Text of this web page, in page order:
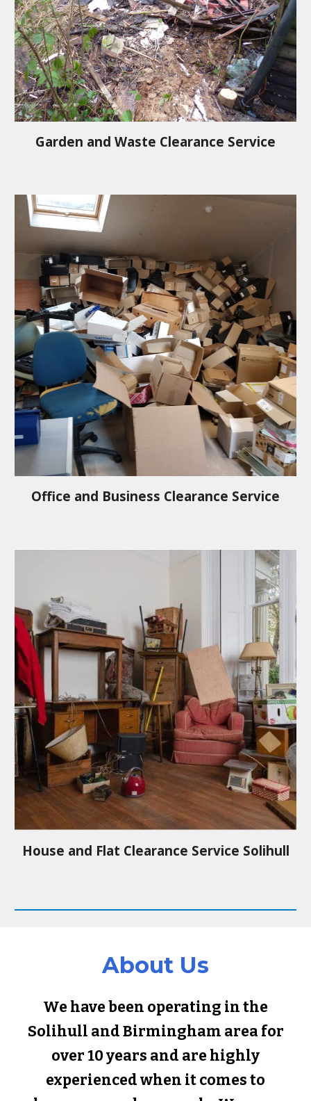
Garden and Waste Clearance Service
Office and Business Clearance Service
House and Flat Clearance Service Solihull
About Us
We have been operating in the
Solihull and Birmingham area for
over 10 years and are highly
experienced when it comes to